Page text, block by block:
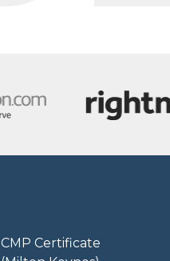
CMP Certificate